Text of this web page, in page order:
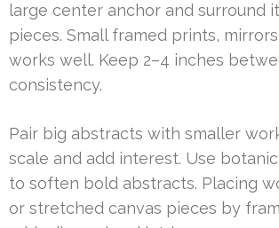
large center anchor and surround
pieces. Small framed prints,
works well. Keep 2–4 inches
consistency.
Pair big abstracts with smaller
scale and add interest. Use
to soften bold abstracts. Placing
or stretched canvas pieces by